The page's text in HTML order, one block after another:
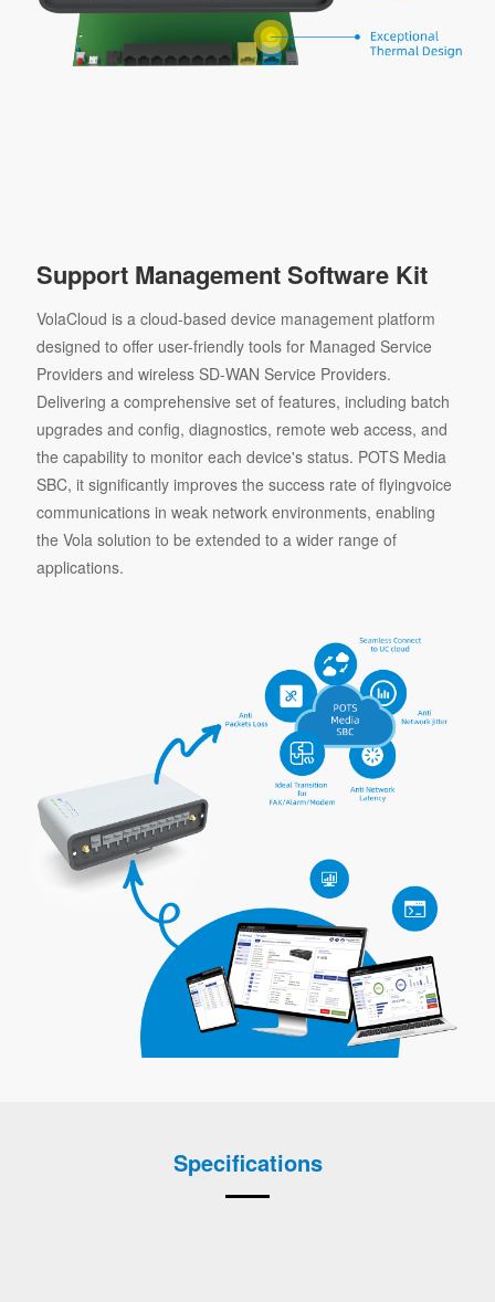
Support Management Software Kit
VolaCloud is a cloud-based device management platform
designed to offer user-friendly tools for Managed Service
Providers and wireless SD-WAN Service Providers.
Delivering a comprehensive set of features, including batch
upgrades and config, diagnostics, remote web access, and
the capability to monitor each device's status. POTS Media
SBC, it significantly improves the success rate of flyingvoice
communications in weak network environments, enabling
the Vola solution to be extended to a wider range of
applications.
Specifications